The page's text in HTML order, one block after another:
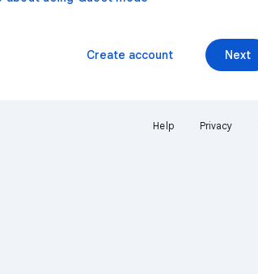
Next
Create account
Help Privacy